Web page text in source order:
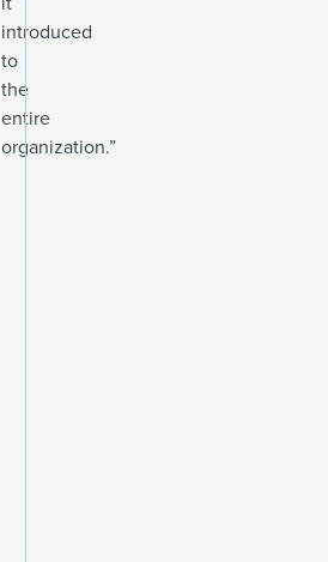
introduced
to
the
entire
organization.”